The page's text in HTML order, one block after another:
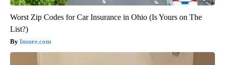
Worst Zip Codes for Car Insurance in Ohio (Is Yours on The
List?)
Insure.com